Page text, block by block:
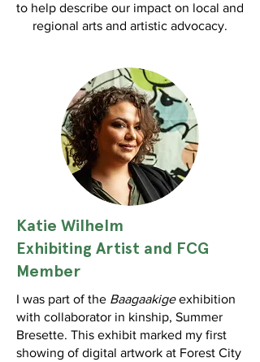
to help describe our impact on local and
regional arts and artistic advocacy.
Katie Wilhelm
Exhibiting Artist and FCG
Member
I was part of the Baagaakigeexhibition
with collaborator in kinship, Summer
Bresette. This exhibit marked my first
showing of digital artwork at Forest City